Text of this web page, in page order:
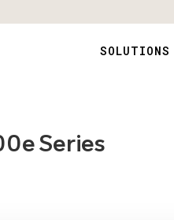
SOLUTIONS
Series